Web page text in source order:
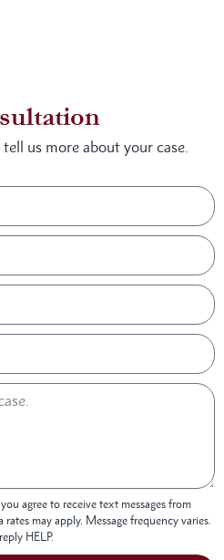
us more about your case.
agree to receive text messages from
may apply. Message frequency varies.
HELP.